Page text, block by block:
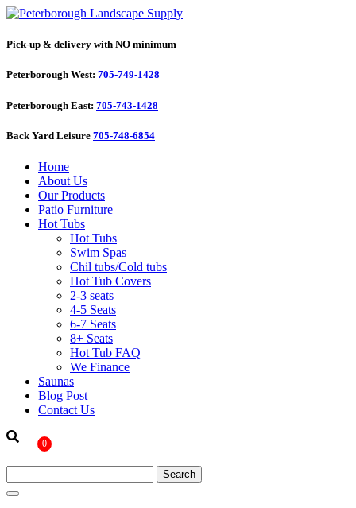
Pick-up & delivery with NO minimum
Peterborough West: 705-749-1428
Peterborough East: 705-743-1428
Back Yard Leisure 705-748-6854
Home
About Us
Our Products
Patio Furniture
Hot Tubs
Hot Tubs
Swim Spas
Chil tubs/Cold tubs
Hot Tub Covers
2-3 seats
4-5 Seats
6-7 Seats
8+ Seats
Hot Tub FAQ
We Finance
Saunas
Blog Post
Contact Us
0